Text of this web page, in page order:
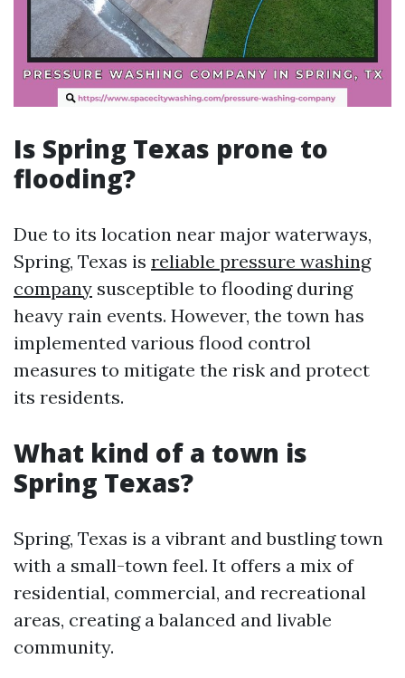
Is Spring Texas prone to
flooding?
Due to its location near major waterways,
Spring, Texas is reliable pressure washing
company susceptible to flooding during
heavy rain events. However, the town has
implemented various flood control
measures to mitigate the risk and protect
its residents.
What kind of a town is
Spring Texas?
Spring, Texas is a vibrant and bustling town
with a small-town feel. It offers a mix of
residential, commercial, and recreational
areas, creating a balanced and livable
community.